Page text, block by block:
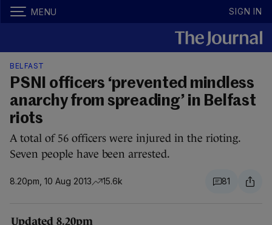
MENU SIGN IN
BELFAST
PSNI officers ‘prevented mindless
anarchy from spreading’ in Belfast
riots
A total of 56 officers were injured in the rioting.
Seven people have been arrested.
8.20pm, 10 Aug 2013 15.6k 81
Updated 8.20pm